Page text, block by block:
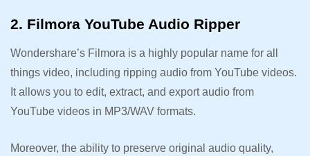
2. Filmora YouTube Audio Ripper
Wondershare’s Filmora is a highly popular name for all
things video, including ripping audio from YouTube videos.
It allows you to edit, extract, and export audio from
YouTube videos in MP3/WAV formats.
Moreover, the ability to preserve original audio quality,